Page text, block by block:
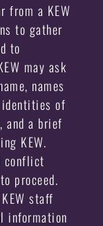
from a KEW
to gather
to
may ask
names
identities of
and a brief
KEW.
conflict
proceed.
staff
information